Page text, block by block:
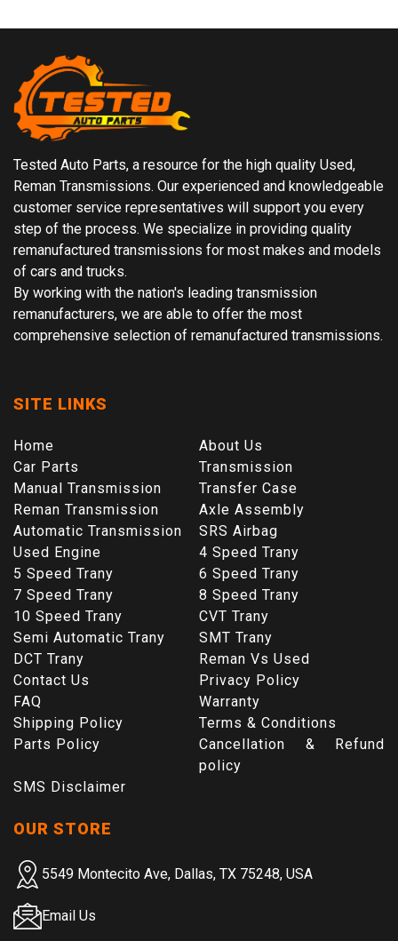
Tested Auto Parts, a resource for the high quality Used,
Reman Transmissions. Our experienced and knowledgeable
customer service representatives will support you every
step of the process. We specialize in providing quality
remanufactured transmissions for most makes and models
of cars and trucks.
By working with the nation's leading transmission
remanufacturers, we are able to offer the most
comprehensive selection of remanufactured transmissions.
SITE LINKS
Home
About Us
Car Parts
Transmission
Manual Transmission
Transfer Case
Reman Transmission
Axle Assembly
Automatic Transmission
SRS Airbag
Used Engine
4 Speed Trany
5 Speed Trany
6 Speed Trany
7 Speed Trany
8 Speed Trany
10 Speed Trany
CVT Trany
Semi Automatic Trany
SMT Trany
DCT Trany
Reman Vs Used
Contact Us
Privacy Policy
FAQ
Warranty
Shipping Policy
Terms & Conditions
Parts Policy
Cancellation & Refund
policy
SMS Disclaimer
OUR STORE
5549 Montecito Ave, Dallas, TX 75248, USA
Email Us